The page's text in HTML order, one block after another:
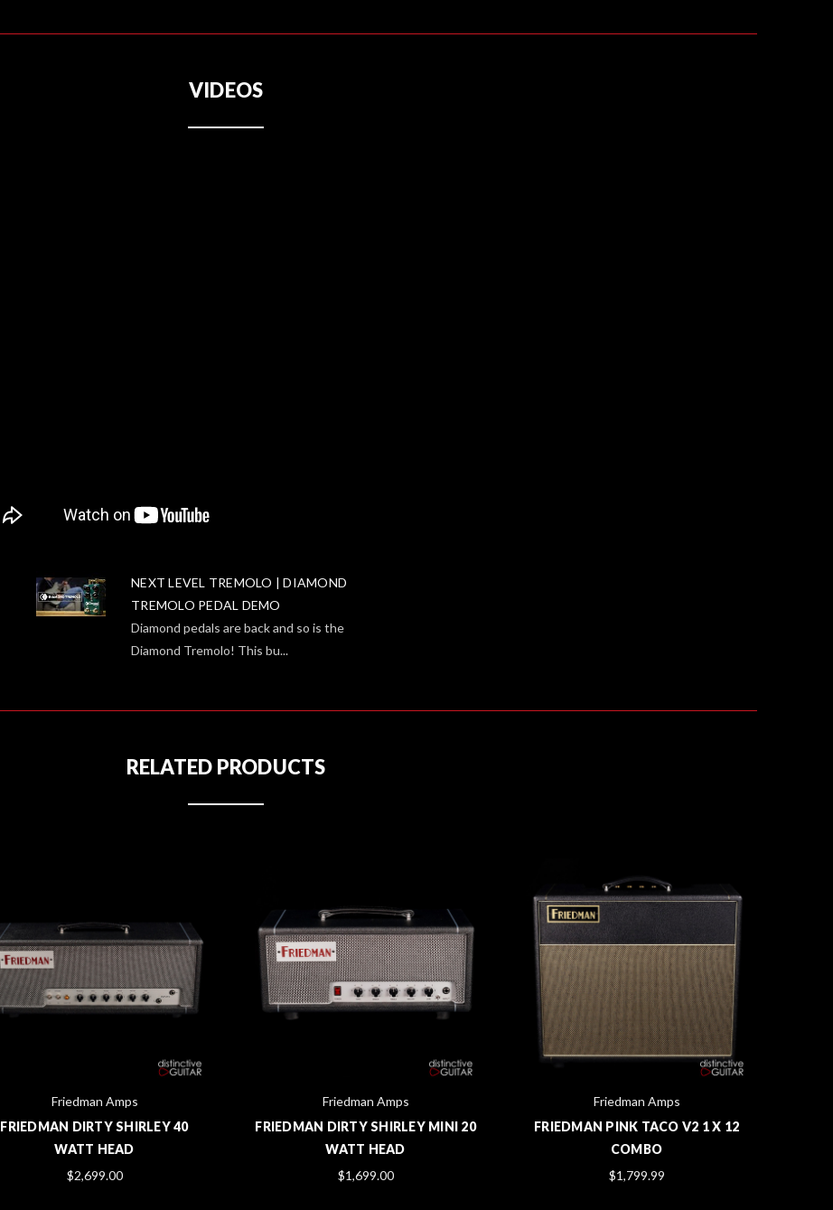
VIDEOS
NEXT LEVEL TREMOLO | DIAMOND
TREMOLO PEDAL DEMO
Diamond pedals are back and so is the
Diamond Tremolo! This bu...
RELATED PRODUCTS
Friedman Amps
FRIEDMAN DIRTY SHIRLEY 40
WATT HEAD
$2,699.00
Friedman Amps
FRIEDMAN DIRTY SHIRLEY MINI 20
WATT HEAD
$1,699.00
Friedman Amps
FRIEDMAN PINK TACO V2 1 X 12
COMBO
$1,799.99